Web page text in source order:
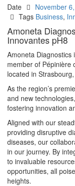
Date
November
Tags Business,
Amoneta
Innovantes pH8
Amoneta Diagnostics
member of Pépinière
located in
As the region’s
and new
fostering innovation
Aligned with our
providing disruptive
diseases, our
in our journey. By
to invaluable
opportunities, all
heights.